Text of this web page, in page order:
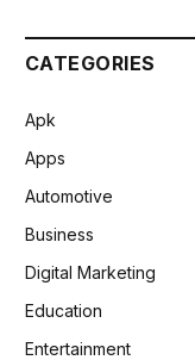
CATEGORIES
Apk
Apps
Automotive
Business
Digital Marketing
Education
Entertainment